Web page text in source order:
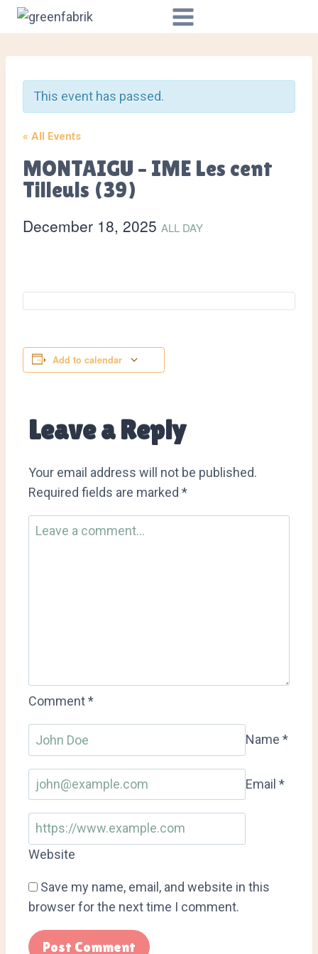
Skip
This event has passed.
« All Events
MONTAIGU – IME Les cent
Tilleuls (39)
December 18, 2025 ALL DAY
Add to calendar
Leave a Reply
Your email address will not be published.
Required fields are marked *
Comment*
Name *
Email *
Website
Save my name, email, and website in this
browser for the next time I comment.